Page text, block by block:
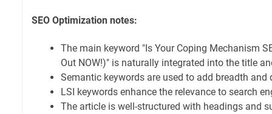
SEO Optimization notes:
The main keyword "Is Your Coping Mechanism
Out NOW!)" is naturally integrated into the title
Semantic keywords are used to add breadth and
LSI keywords enhance the relevance to search
The article is well-structured with headings and